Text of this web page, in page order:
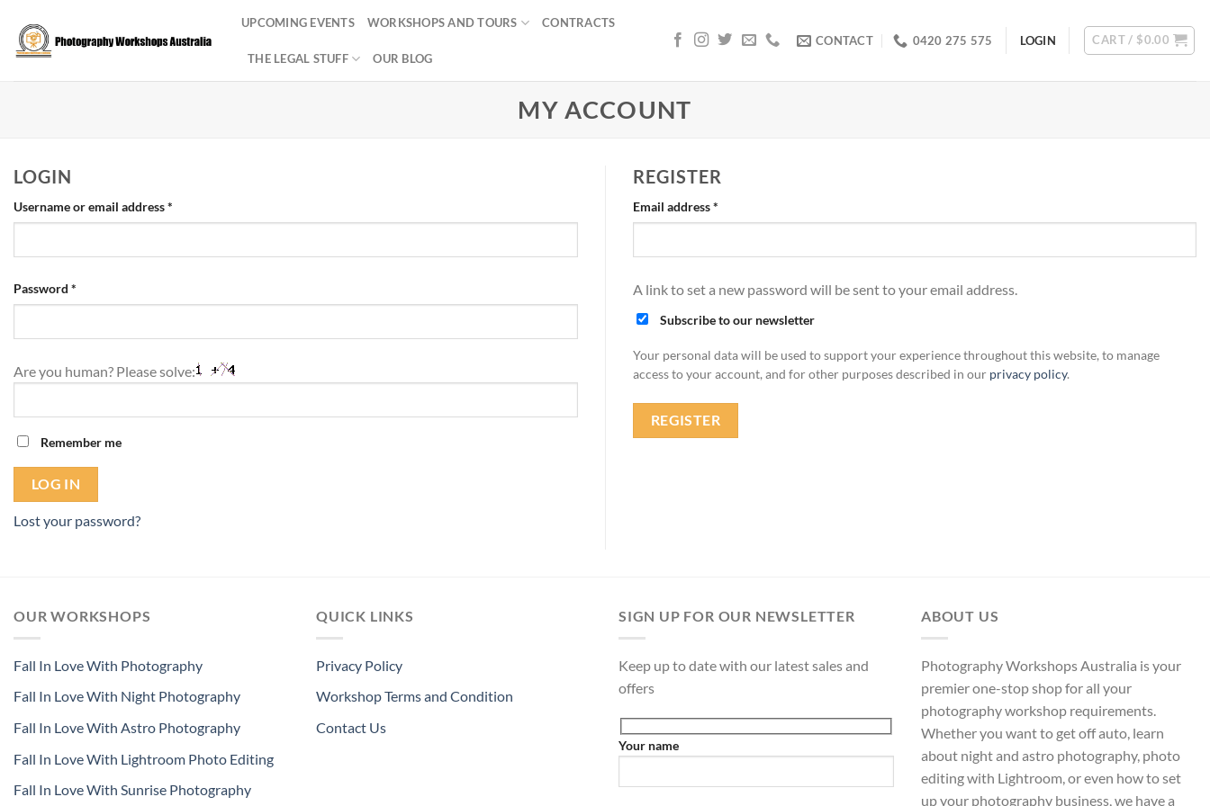
content
UPCOMING EVENTS WORKSHOPS AND TOURS CONTRACTS
THE LEGAL STUFF OUR BLOG
CONTACT 0420 275 575 LOGIN CART / $0.00
MY ACCOUNT
LOGIN
Username or email address*
Password *
Are you human? Please solve:
Remember me
LOG IN
Lost your password?
REGISTER
Email address*
A link to set a new password will be sent to your email address.
Subscribe to our newsletter
Your personal data will be used to support your experience throughout this website, to manage
access to your account, and for other purposes described in our privacy policy.
REGISTER
OUR WORKSHOPS
Fall In Love With Photography
Fall In Love With Night Photography
Fall In Love With Astro Photography
Fall In Love With Lightroom Photo Editing
Fall In Love With Sunrise Photography
QUICK LINKS
Privacy Policy
Workshop Terms and Condition
Contact Us
SIGN UP FOR OUR NEWSLETTER
Keep up to date with our latest sales and
offers
Your name
ABOUT US
Photography Workshops Australia is your
premier one-stop shop for all your
photography workshop requirements.
Whether you want to get off auto, learn
about night and astro photography, photo
editing with Lightroom, or even how to set
up your photography business, we have a